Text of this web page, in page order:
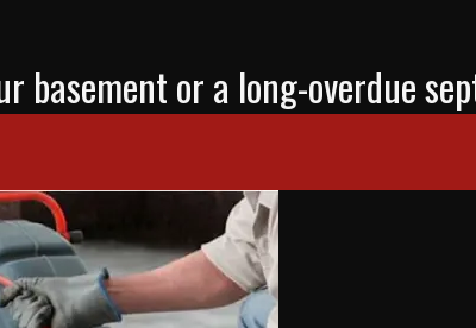
basement or a long-overdue